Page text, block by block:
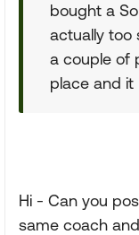
bought a
actually too
a couple of
place and it
Hi - Can you
same coach